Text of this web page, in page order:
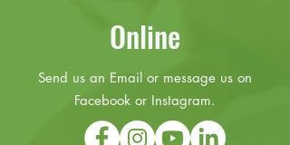
Online
Send us an Email or message us on
Facebook or Instagram.